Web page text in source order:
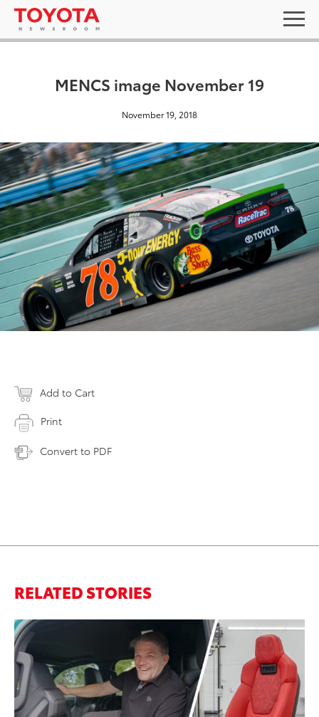
MENCS image November 19
November 19, 2018
Add to Cart
Print
Convert to PDF
RELATED STORIES